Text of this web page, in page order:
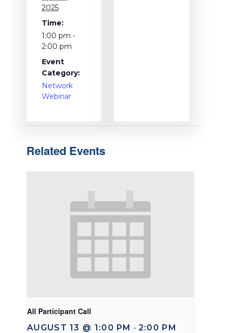
2025
Time:
1:00 pm -
2:00 pm
Event
Category:
Network
Webinar
Related Events
All Participant Call
AUGUST 13 @ 1:00 PM - 2:00 PM